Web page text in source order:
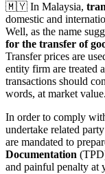
🇲🇾 In Malaysia,
domestic and
Well, as the name
for the transfer of
Transfer prices are
entity firm are treated
transactions should
words, at market value.
In order to comply
undertake related
are mandated to
Documentation
and painful penalty at